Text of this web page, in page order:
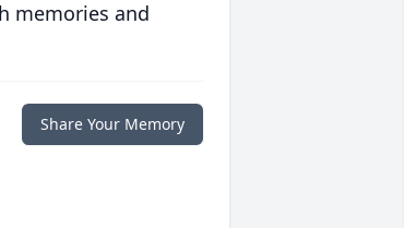
memories and
Share Your Memory